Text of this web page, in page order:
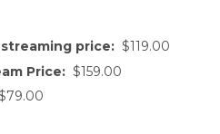
price: $119.00
Price: $159.00